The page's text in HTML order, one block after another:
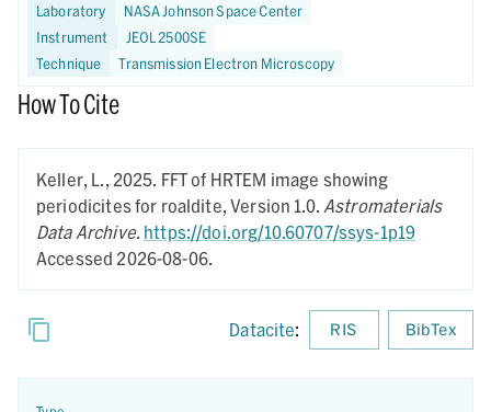
Laboratory
NASA Johnson Space Center
Instrument
JEOL 2500SE
Technique
Transmission Electron Microscopy
How To Cite
Keller, L., 2025. FFT of HRTEM image showing
periodicites for roaldite,Version 1.0. Astromaterials
Data Archive. https://doi.org/10.60707/ssys-1p19
Accessed 2026-08-06.
Datacite: RIS BibTex